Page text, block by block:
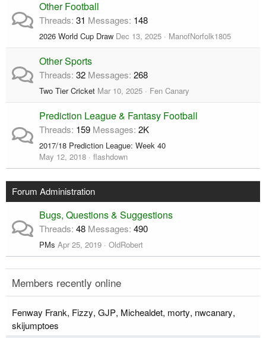
Other Football
Threads 31 Messages 148
2026 World Cup Draw Dec 13, 2025 ManofNorfolk1805
Other Sports
Threads 32 Messages 268
Two Tier Cricket Mar 10, 2025 Fen Canary
Prediction League & Fantasy Football
Threads 159 Messages 2K
2017/18 Prediction League: Week 40
May 12, 2018
flashdown
Forum Administration
Bugs, Questions & Suggestions
Threads 48 Messages 490
PMs Apr 25, 2019 OldRobert
Members recently online
Fenway Frank Fizzy GJP Michealdet morty nwcanary
skijumptoes